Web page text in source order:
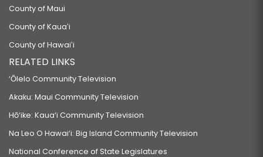
County of Maui
County of Kauaʻi
County of Hawaiʻi
RELATED LINKS
‘Ōlelo Community Television
Akaku: Maui Community Television
Hō‘ike: Kaua‘i Community Television
Na Leo O Hawai‘i: Big Island Community Television
National Conference of State Legislatures